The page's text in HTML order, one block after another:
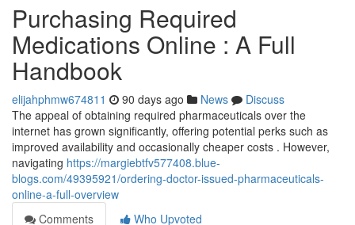
Purchasing Required
Medications Online : A Full
Handbook
elijahphmw674811 90 days ago News
Discuss
The appeal of obtaining required pharmaceuticals over the
internet has grown significantly, offering potential perks such as
improved availability and occasionally cheaper costs . However,
navigating https://margiebtfv577408.blue-
blogs.com/49395921/ordering-doctor-issued-pharmaceuticals-
online-a-full-overview
Comments
Who Upvoted